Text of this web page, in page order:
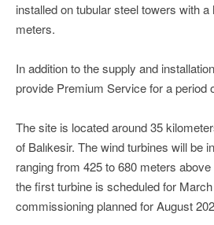
installed on tubular steel towers with a
meters.
In addition to the supply and
provide Premium Service for a period
The site is located around 35
of Balıkesir. The wind turbines will be
ranging from 425 to 680 meters
the first turbine is scheduled for
commissioning planned for August